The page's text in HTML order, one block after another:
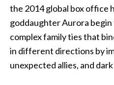
the 2014 global box office
goddaughter Aurora
complex family ties that
in different directions by
unexpected allies, and